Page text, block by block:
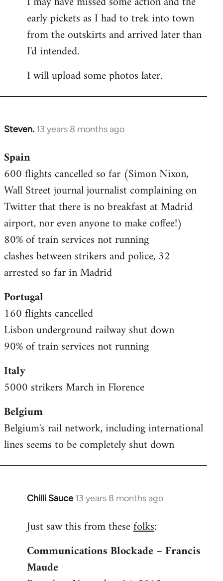
early pickets as I had to trek into town
from the outskirts and arrived later than
I'd intended.
I will upload some photos later.
Steven. 13 years 8 months ago
In
to
Welcome
libcom.org
Spain
600 flights cancelled so far (Simon Nixon,
Wall Street journal journalist complaining on
Twitter that there is no breakfast at Madrid
airport, nor even anyone to make coffee!)
80% of train services not running
clashes between strikers and police, 32
arrested so far in Madrid
Portugal
160 flights cancelled
Lisbon underground railway shut down
90% of train services not running
Italy
5000 strikers March in Florence
Belgium
Belgium's rail network, including international
lines seems to be completely shut down
Chilli Sauce 13 years 8 months ago
In
to
by
libcom.org
Just saw this from thesefolks:
Communications Blockade – Francis
Maude